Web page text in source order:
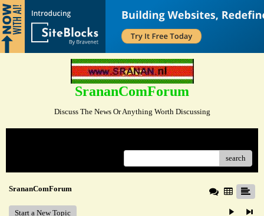
SrananComForum
Discuss The News Or Anything Worth Discussing
search
SrananComForum
Start a New Topic